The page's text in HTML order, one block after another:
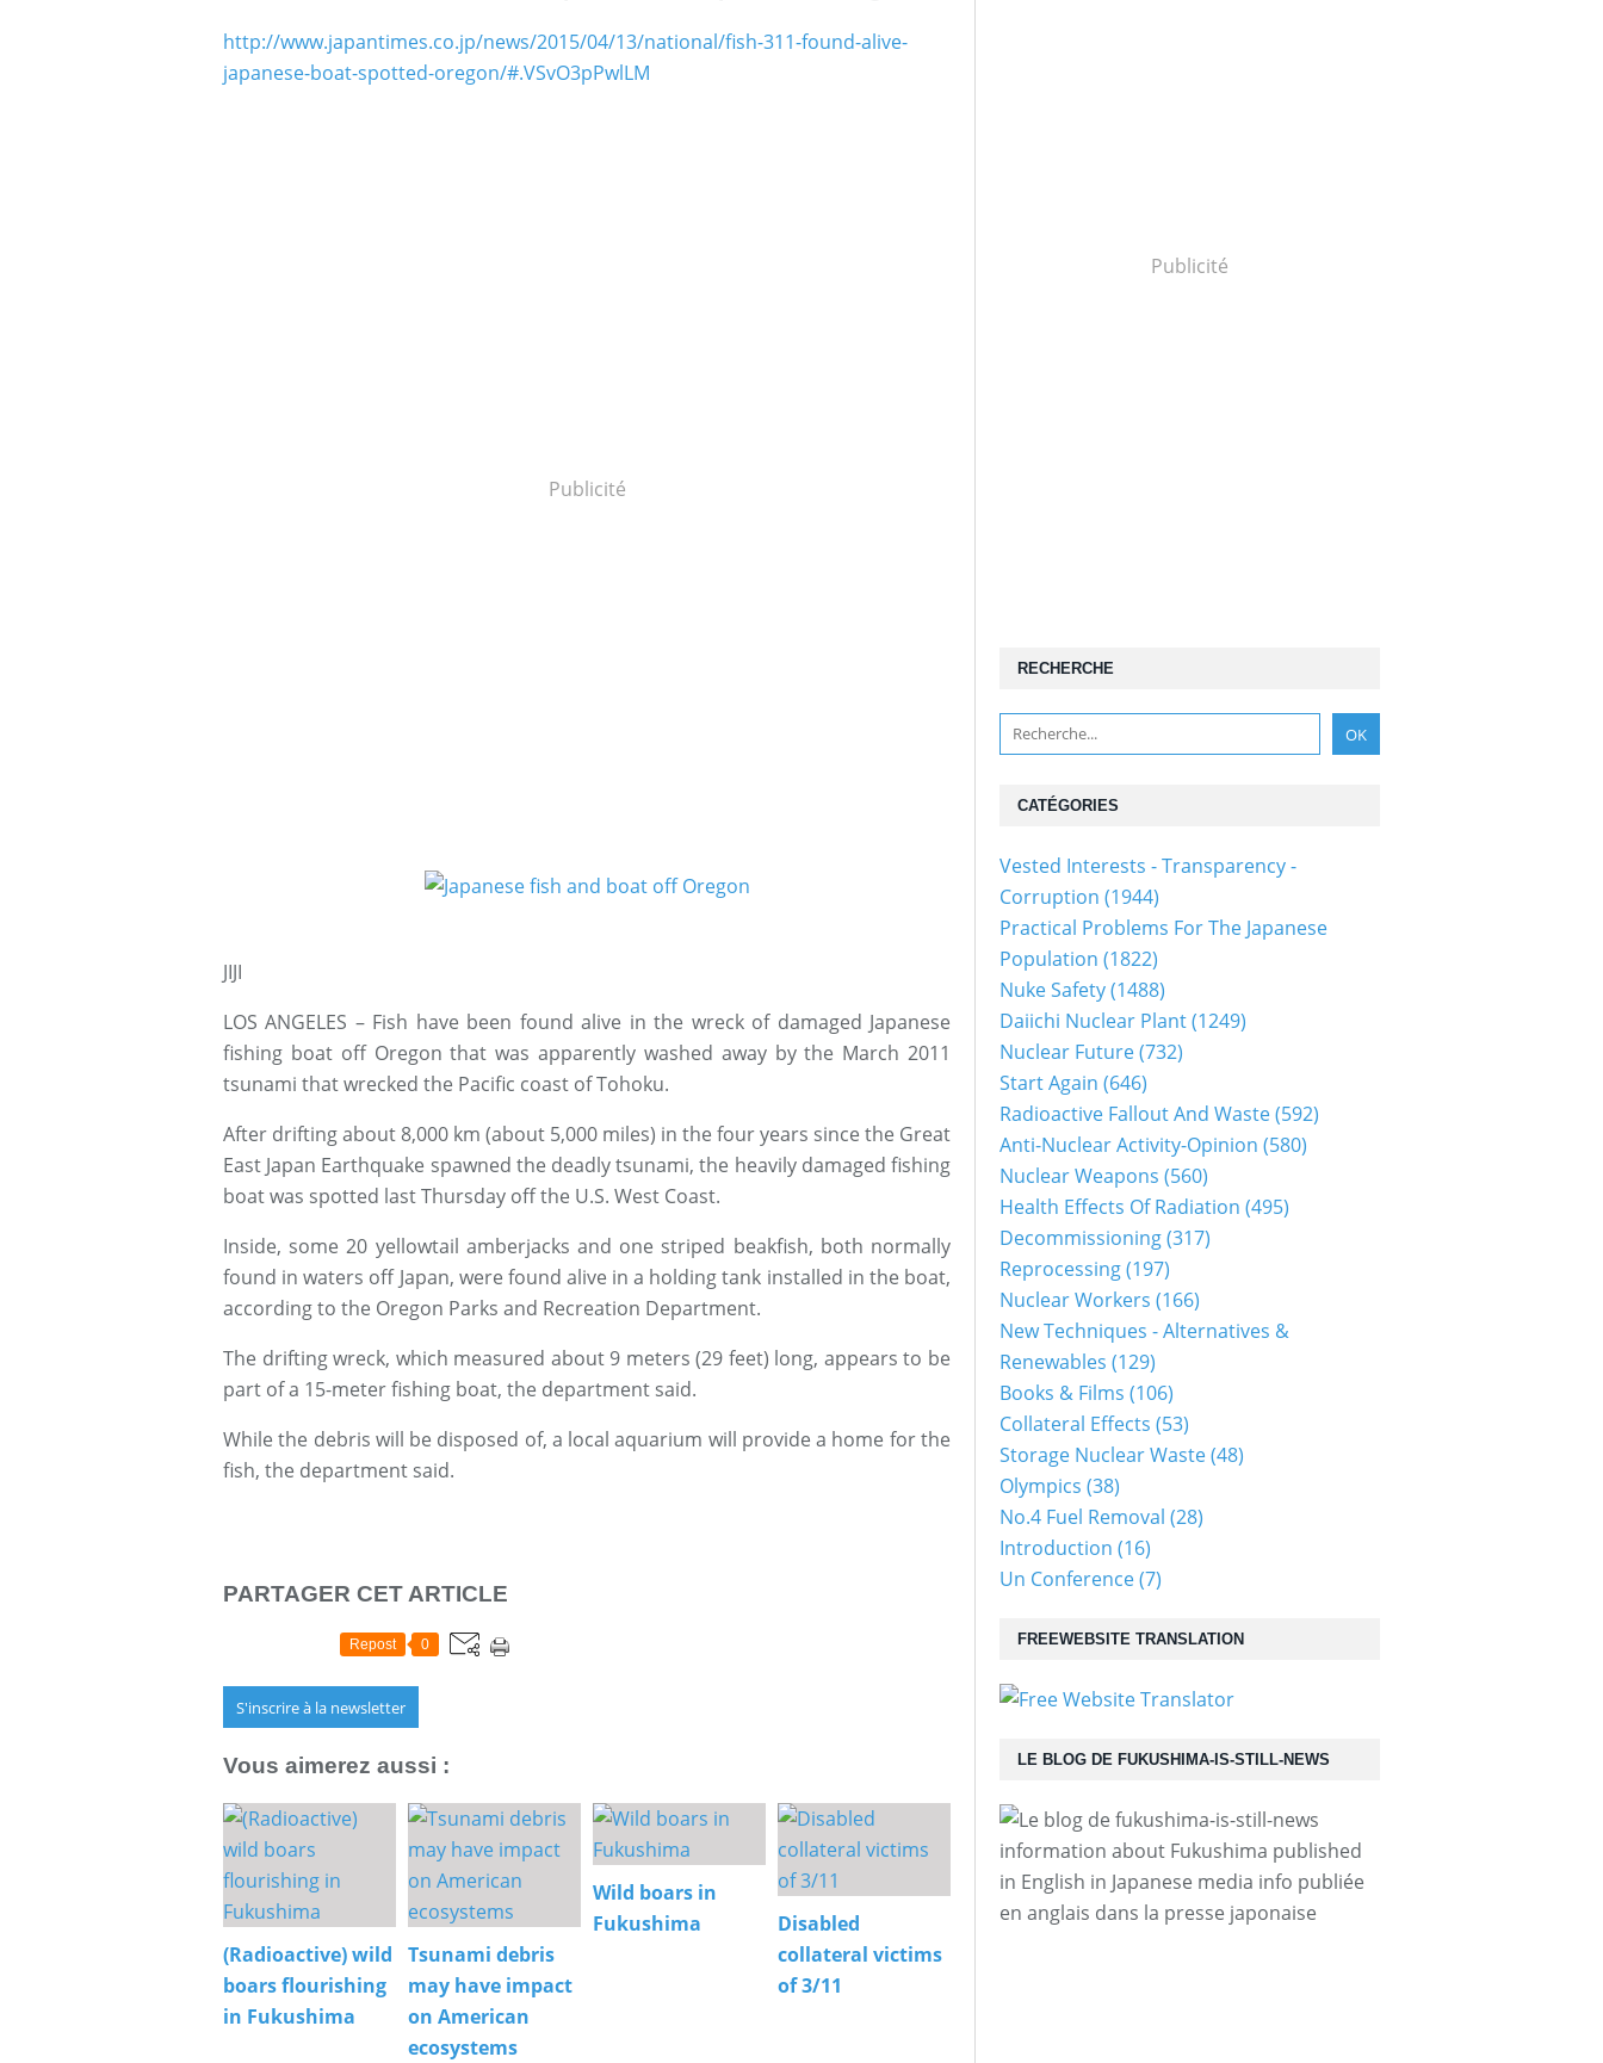
http://www.japantimes.co.jp/news/2015/04/13/national/fish-311-found-alive-
japanese-boat-spotted-oregon/#.VSvO3pPwlLM
Publicité
JIJI
LOS ANGELES – Fish have been found alive in the wreck of damaged Japanese
fishing boat off Oregon that was apparently washed away by the March 2011
tsunami that wrecked the Pacific coast of Tohoku.
After drifting about 8,000 km (about 5,000 miles) in the four years since the Great
East Japan Earthquake spawned the deadly tsunami, the heavily damaged fishing
boat was spotted last Thursday off the U.S. West Coast.
Inside, some 20 yellowtail amberjacks and one striped beakfish, both normally
found in waters off Japan, were found alive in a holding tank installed in the boat,
according to the Oregon Parks and Recreation Department.
The drifting wreck, which measured about 9 meters (29 feet) long, appears to be
part of a 15-meter fishing boat, the department said.
While the debris will be disposed of, a local aquarium will provide a home for the
fish, the department said.
PARTAGER CET ARTICLE
Repost 0
S'inscrire à la newsletter
Vous aimerez aussi :
(Radioactive) wild
boars flourishing
in Fukushima
Tsunami debris
may have impact
on American
ecosystems
Wild boars in
Fukushima
Disabled
collateral victims
of 3/11
Publicité
RECHERCHE
LE BLOG DE FUKUSHIMA-IS-STILL-NEWS
information about Fukushima published
in English in Japanese media info publiée
en anglais dans la presse japonaise
CATÉGORIES
Vested Interests - Transparency -
Corruption (1944)
Practical Problems For The Japanese
Population (1822)
Nuke Safety(1488)
Daiichi Nuclear Plant(1249)
Nuclear Future(732)
Start Again (646)
Radioactive Fallout And Waste(592)
Anti-Nuclear Activity-Opinion (580)
Nuclear Weapons (560)
Health Effects Of Radiation (495)
Decommissioning(317)
Reprocessing(197)
Nuclear Workers (166)
New Techniques - Alternatives &
Renewables (129)
Books & Films (106)
Collateral Effects (53)
Storage Nuclear Waste(48)
Olympics (38)
No.4 Fuel Removal (28)
Introduction (16)
Un Conference(7)
FREEWEBSITE TRANSLATION